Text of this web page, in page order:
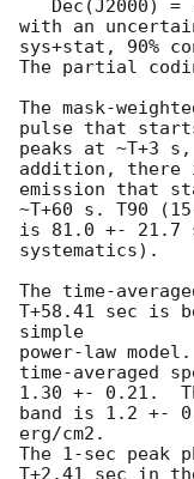
with an
sys+stat, 90%
The partial
The mask-
pulse that
peaks at ~T+3
addition, there
emission that
~T+60 s. T90
is 81.0 +- 21.7
systematics).
The time-
T+58.41 sec is
simple
power-law
time-averaged
1.30 +- 0.21.
band is 1.2 +-
erg/cm2.
The 1-sec peak
T+2.41 sec in